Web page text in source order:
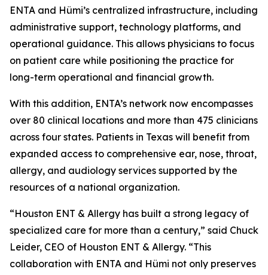
ENTA and Hümi’s centralized infrastructure, including
administrative support, technology platforms, and
operational guidance. This allows physicians to focus
on patient care while positioning the practice for
long-term operational and financial growth.
With this addition, ENTA’s network now encompasses
over 80 clinical locations and more than 475 clinicians
across four states. Patients in Texas will benefit from
expanded access to comprehensive ear, nose, throat,
allergy, and audiology services supported by the
resources of a national organization.
“Houston ENT & Allergy has built a strong legacy of
specialized care for more than a century,” said Chuck
Leider, CEO of Houston ENT & Allergy. “This
collaboration with ENTA and Hümi not only preserves